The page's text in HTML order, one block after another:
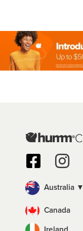
Australia ▼
Canada